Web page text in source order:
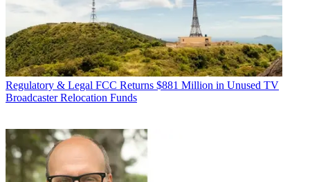
Regulatory & Legal FCC Returns $881 Million in Unused TV
Broadcaster Relocation Funds